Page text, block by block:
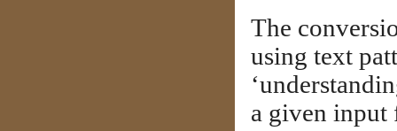
The
using text
a given input